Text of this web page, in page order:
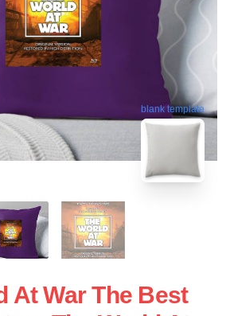
blank template
At War The Best